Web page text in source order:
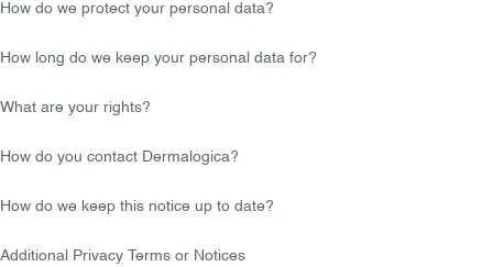
How do we protect your personal data?
How long do we keep your personal data for?
What are your rights?
How do you contact Dermalogica?
How do we keep this notice up to date?
Additional Privacy Terms or Notices